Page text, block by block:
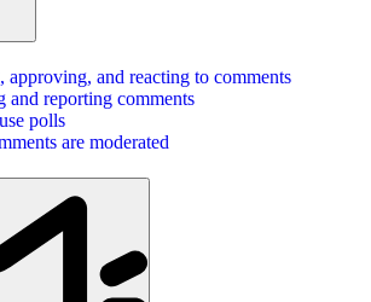
approving, and reacting to comments
and reporting comments
polls
are moderated